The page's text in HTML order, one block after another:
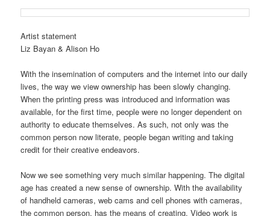
Artist statement
Liz Bayan & Alison Ho
With the insemination of computers and the internet into our daily
lives, the way we view ownership has been slowly changing.
When the printing press was introduced and information was
available, for the first time, people were no longer dependent on
authority to educate themselves. As such, not only was the
common person now literate, people began writing and taking
credit for their creative endeavors.
Now we see something very much similar happening. The digital
age has created a new sense of ownership. With the availability
of handheld cameras, web cams and cell phones with cameras,
the common person, has the means of creating. Video work is